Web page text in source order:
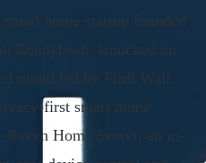
smart home startup founded
Roudybush, launched on
round led by Fifth Wall.
first smart home
Raven Home Server, an in-